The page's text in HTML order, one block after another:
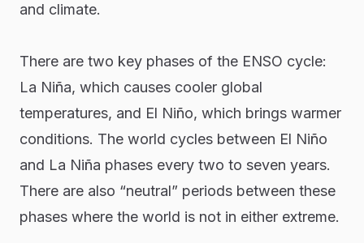
and climate.
There are two key phases of the ENSO cycle:
La Niña, which causes cooler global
temperatures, and El Niño, which brings warmer
conditions. The world cycles between El Niño
and La Niña phases every two to seven years.
There are also “neutral” periods between these
phases where the world is not in either extreme.